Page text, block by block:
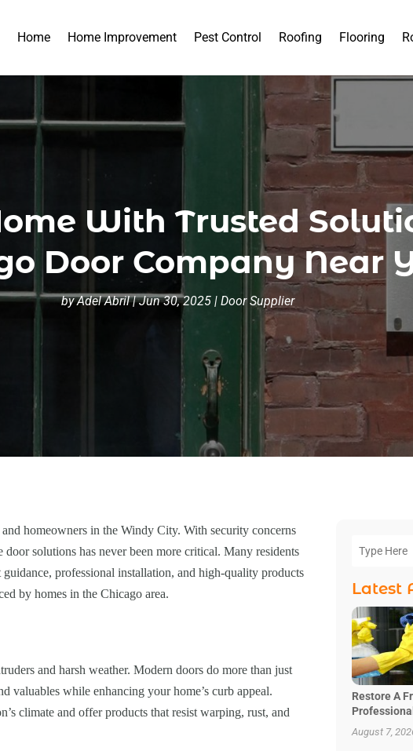
Home Home Improvement Pest Control Roofing Flooring
With Trusted
Door Company Near
byAdel Abril|Jun 30, 2025 |Door Supplier
homeowners in the Windy City. With security concerns
solutions has never been more critical. Many residents
guidance, professional installation, and high-quality products
by homes in the Chicago area.
and harsh weather. Modern doors do more than just
valuables while enhancing your home’s curb appeal.
climate and offer products that resist warping, rust, and
Latest
Restore A
August 7,